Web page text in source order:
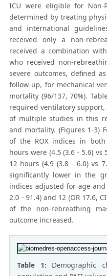
ICU were eligible for Non-
determined by treating
and international
received only a non-
received a combination
who received non-
severe outcomes, defined
follow-up, for mechanical
mortality (96/137, 70%).
required ventilatory
of multiple studies in this
and mortality. (Figures 1-3)
of the ROX indices in
hours were (4.5 (3.6 - 5.6) vs
12 hours (4.9 (3.8 - 6.0) vs
significantly lower in the
indices adjusted for age and
2.0 - 91.4) and 12 (OR 17.6,
of the non-rebreathing
outcome increased.
Table 1: Demographic